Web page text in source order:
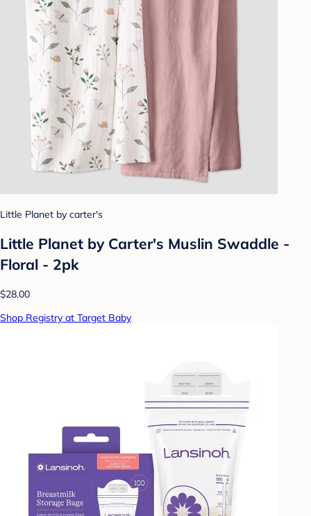
Little Planet by carter's
Little Planet by Carter's Muslin Swaddle -
Floral - 2pk
$28.00
Shop Registry at Target Baby